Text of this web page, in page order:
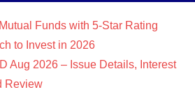
Funds with 5-Star Rating
to Invest in 2026
Aug 2026 – Issue Details, Interest
Review